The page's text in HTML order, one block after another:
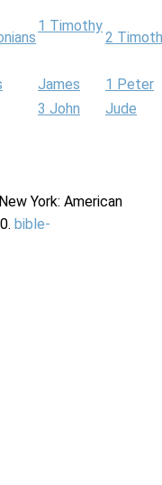
1 Timothy
2
James
1 Peter
3 John
Jude
York: American
bible-